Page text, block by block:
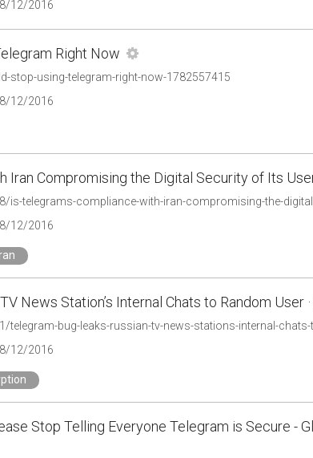
12/2016
Right Now
stop-using-telegram-right-now-1782557415
12/2016
Iran Compromising the Digital Security of Its
telegrams-compliance-with-iran-compromising-the-
12/2016
News Station’s Internal Chats to Random User
bug-leaks-russian-tv-news-stations-internal-
12/2016
Stop Telling Everyone Telegram is Secure -